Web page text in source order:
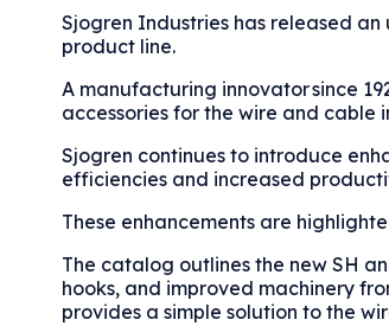
Sjogren Industries has released
product line.
A manufacturing innovator since
accessories for the wire and cable
Sjogren continues to introduce
efficiencies and increased
These enhancements are
The catalog outlines the new SH
hooks, and improved machinery
provides a simple solution to the